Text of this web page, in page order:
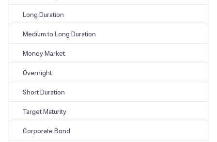
Long Duration
Medium to Long Duration
Money Market
Overnight
Short Duration
Target Maturity
Corporate Bond